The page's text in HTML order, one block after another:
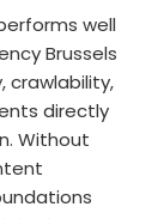
well
Brussels
crawlability,
directly
Without